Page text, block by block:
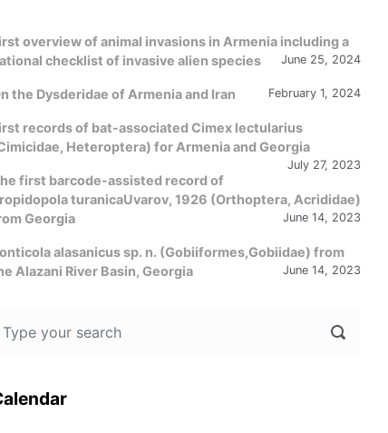
overview of animal invasions in Armenia including a
checklist of invasive alien species
June 25, 2024
the Dysderidae of Armenia and Iran February 1, 2024
records of bat-associated Cimex lectularius
Heteroptera) for Armenia and Georgia
July 27, 2023
first barcode-assisted record of
turanicaUvarov, 1926 (Orthoptera, Acrididae)
Georgia
June 14, 2023
alasanicus sp. n. (Gobiiformes,Gobiidae) from
Alazani River Basin, Georgia
June 14, 2023